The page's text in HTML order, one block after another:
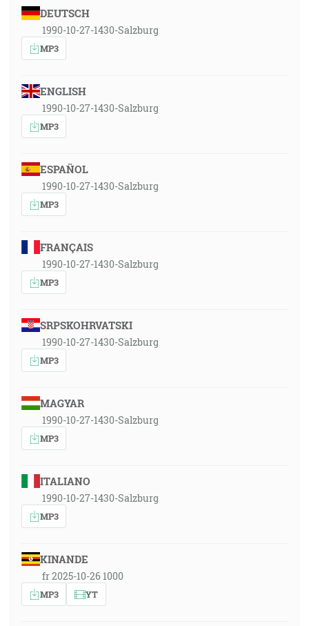
DEUTSCH
1990-10-27-1430-Salzburg
MP3
ENGLISH
1990-10-27-1430-Salzburg
MP3
ESPAÑOL
1990-10-27-1430-Salzburg
MP3
FRANÇAIS
1990-10-27-1430-Salzburg
MP3
SRPSKOHRVATSKI
1990-10-27-1430-Salzburg
MP3
MAGYAR
1990-10-27-1430-Salzburg
MP3
ITALIANO
1990-10-27-1430-Salzburg
MP3
KINANDE
fr 2025-10-26 1000
MP3 YT